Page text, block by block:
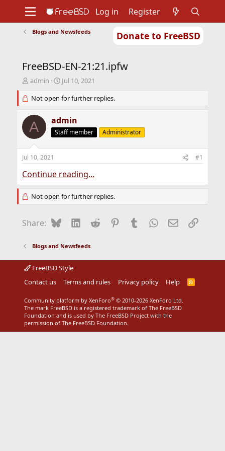
Donate to FreeBSD
Support
Foundation
Log in Register
Blogs and Newsfeeds
FreeBSD-EN-21:21.ipfw
T
r
e
a
d
s
r
t
e
admin
S
a
r
d
a
Jul 10, 2021
Not open for further replies.
A admin
Staff member Administrator
Jul 10, 2021 #1
Continue reading...
Not open for further replies.
Share: BlueskyLinkedIn
Reddit Pinterest
Tumblr WhatsApp
EmailLink
Blogs and Newsfeeds
FreeBSD Style
Contact us
Terms and rules Privacy policy Help
R
Community platform by XenForo® © 2010-2026 XenForo Ltd.
The mark FreeBSD is a registered trademark of The FreeBSD
Foundation and is used by The FreeBSD Project with the
permission of The FreeBSD Foundation.